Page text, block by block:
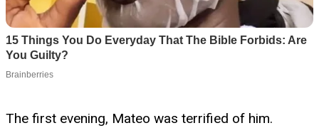
The first evening, Mateo was terrified of him.